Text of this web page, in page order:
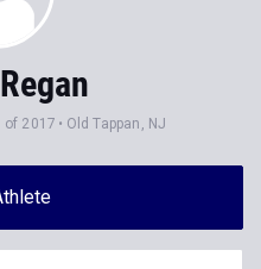
of 2017 Old Tappan, NJ